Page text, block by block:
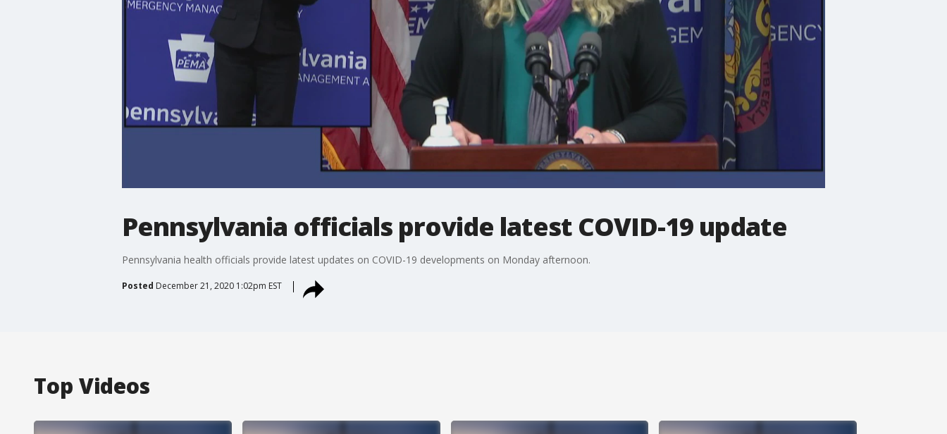
Pennsylvania officials provide latest COVID-19 update
Pennsylvania health officials provide latest updates on COVID-19 developments on Monday afternoon.
Posted December 21, 2020 1:02pm EST
Top Videos